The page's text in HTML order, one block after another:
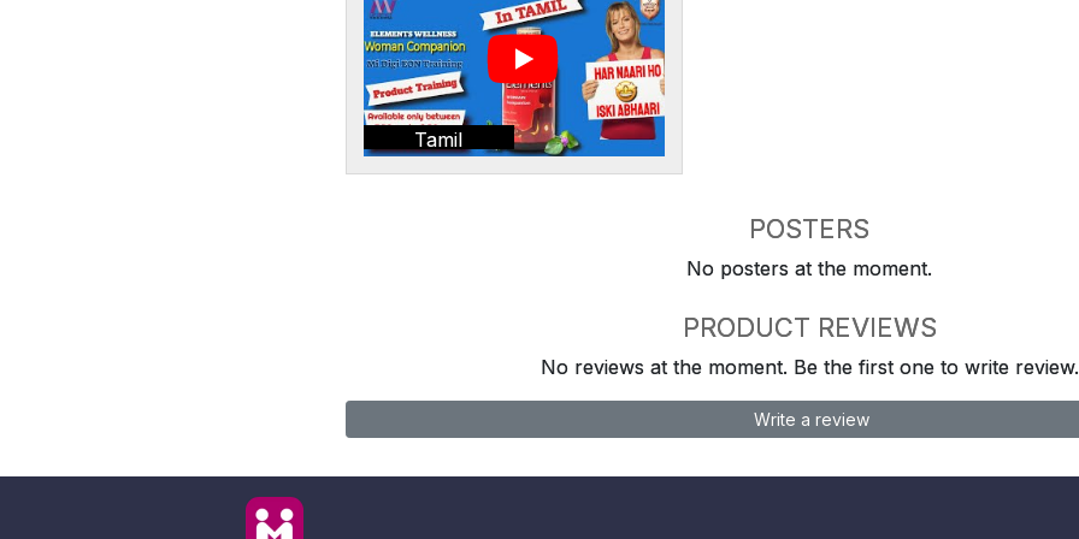
Tamil
POSTERS
No posters at the moment.
PRODUCT REVIEWS
No reviews at the moment. Be the first one to write review.
Write a review